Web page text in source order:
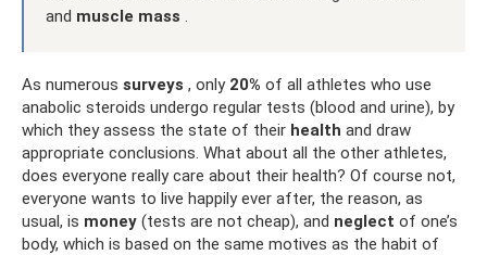
and muscle mass .
As numerous surveys , only 20% of all athletes who use
anabolic steroids undergo regular tests (blood and urine), by
which they assess the state of their health and draw
appropriate conclusions. What about all the other athletes,
does everyone really care about their health? Of course not,
everyone wants to live happily ever after, the reason, as
usual, is money (tests are not cheap), and neglect of one’s
body, which is based on the same motives as the habit of